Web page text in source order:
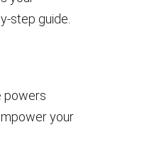
step guide.
powers
your